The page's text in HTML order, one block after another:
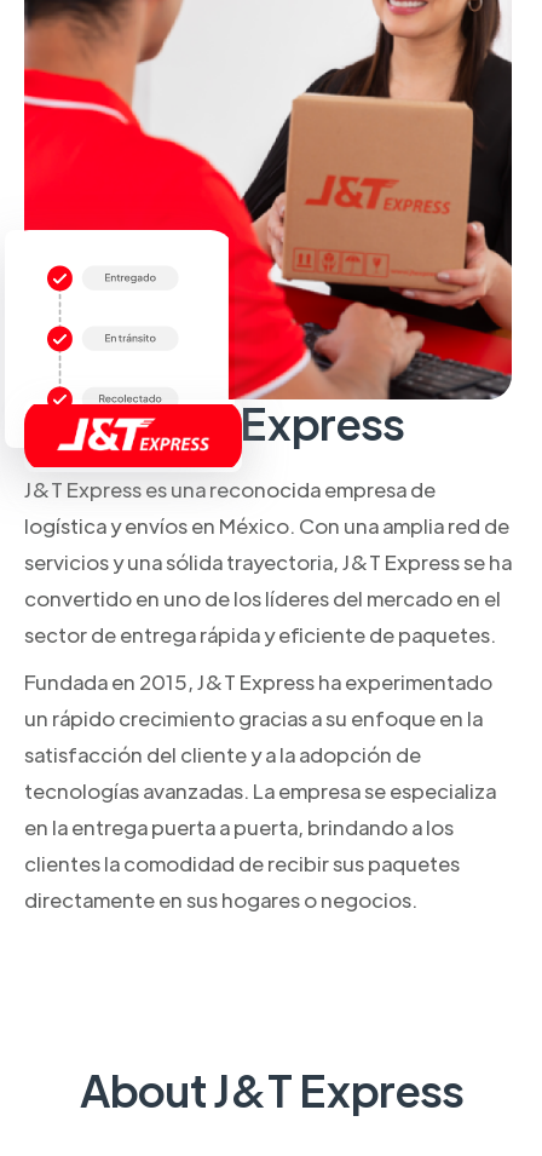
Sobre J&T Express
J&T Express es una reconocida empresa de
logística y envíos en México. Con una amplia red de
servicios y una sólida trayectoria, J&T Express se ha
convertido en uno de los líderes del mercado en el
sector de entrega rápida y eficiente de paquetes.
Fundada en 2015, J&T Express ha experimentado
un rápido crecimiento gracias a su enfoque en la
satisfacción del cliente y a la adopción de
tecnologías avanzadas. La empresa se especializa
en la entrega puerta a puerta, brindando a los
clientes la comodidad de recibir sus paquetes
directamente en sus hogares o negocios.
About J&T Express